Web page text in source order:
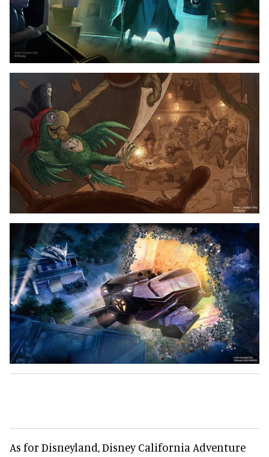
As for Disneyland, Disney California Adventure